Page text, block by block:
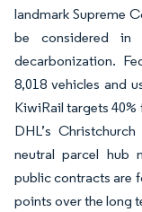
landmark Supreme
be considered in
decarbonization.
8,018 vehicles and
KiwiRail targets 40%
DHL’s
neutral parcel hub
public contracts are
points over the long